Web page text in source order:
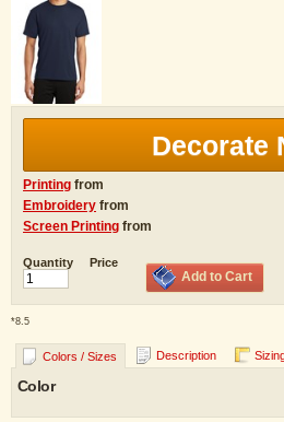
Decorate
Printing from
Embroidery from
Screen Printing from
Quantity Price
Add to Cart
*8.5
Colors / Sizes Description
Color